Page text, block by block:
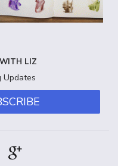
LIZ
Updates